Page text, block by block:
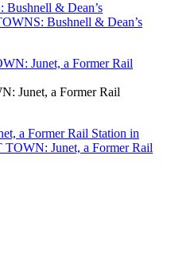
& Dean’s
Bushnell & Dean’s
Junet, a Former Rail
a Former Rail Station in
Junet, a Former Rail